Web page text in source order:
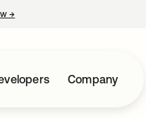
→
Company